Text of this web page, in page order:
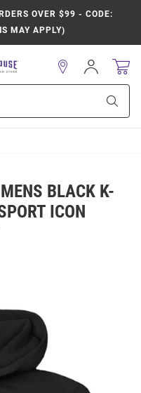
OVER $99 - CODE:
MAY APPLY)
Sign
In
BLACK K-
ICON